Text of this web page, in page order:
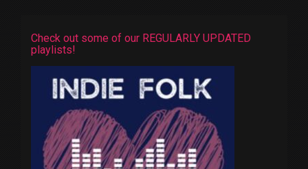
Check out some of our REGULARLY UPDATED
playlists!